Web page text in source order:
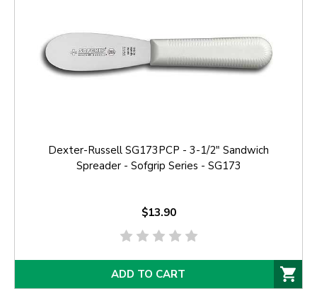
Dexter-Russell SG173PCP - 3-1/2" Sandwich
Spreader - Sofgrip Series - SG173
$13.90
ADD TO CART